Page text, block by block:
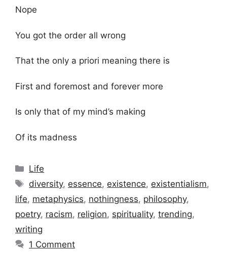
Nope
You got the order all wrong
That the only a priori meaning there is
First and foremost and forever more
Is only that of my mind’s making
Of its madness
Categories
Life
Tags
diversity, essence, existence, existentialism,
life, metaphysics, nothingness, philosophy,
poetry, racism, religion, spirituality, trending,
writing
1 Comment